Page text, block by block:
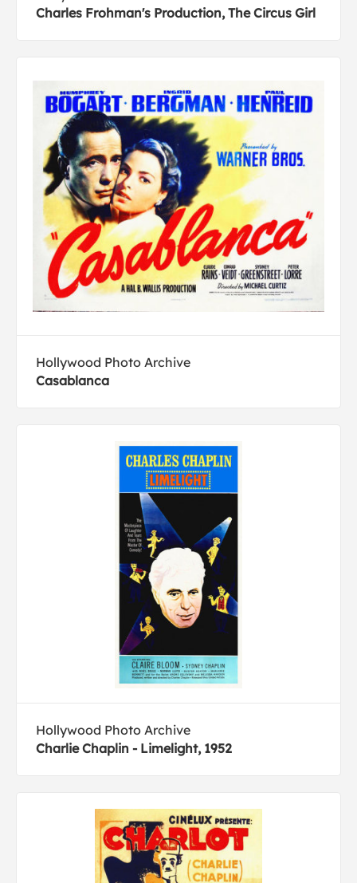
Charles Frohman's Production, The Circus Girl
Hollywood Photo Archive
Casablanca
Hollywood Photo Archive
Charlie Chaplin - Limelight, 1952